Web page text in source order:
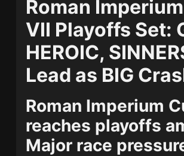
Roman
VII Playoffs Set:
HEROIC,
Lead as BIG
Roman Imperium
reaches playoffs
Major race